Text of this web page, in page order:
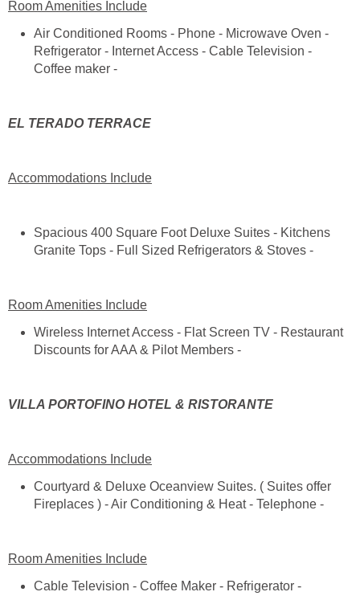
Air Conditioned Rooms - Phone - Microwave Oven -
Refrigerator - Internet Access - Cable Television -
Spacious 400 Square Foot Deluxe Suites - Kitchens
Wireless Internet Access - Flat Screen TV - Restaurant
Courtyard & Deluxe Oceanview Suites. ( Suites offer
Cable Television - Coffee Maker - Refrigerator -